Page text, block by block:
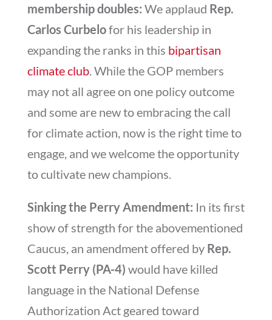
membership doubles: We applaud Rep.
Carlos Curbelofor his leadership in
expanding the ranks in this bipartisan
climate club. While the GOP members
may not all agree on one policy outcome
and some are new to embracing the call
for climate action, now is the right time to
engage, and we welcome the opportunity
to cultivate new champions.
Sinking the Perry Amendment: In its first
show of strength for the abovementioned
Caucus, an amendment offered by Rep.
Scott Perry (PA-4) would have killed
language in the National Defense
Authorization Act geared toward